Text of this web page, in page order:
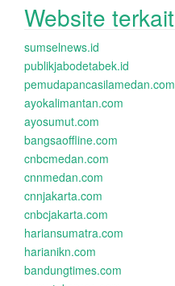
Website terkait
sumselnews.id
publikjabodetabek.id
pemudapancasilamedan.com
ayokalimantan.com
ayosumut.com
bangsaoffline.com
cnbcmedan.com
cnnmedan.com
cnnjakarta.com
cnbcjakarta.com
hariansumatra.com
harianikn.com
bandungtimes.com